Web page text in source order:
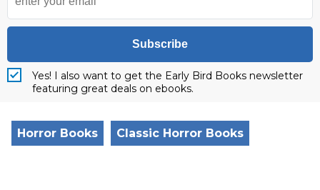
Subscribe
Yes! I also want to get the Early Bird Books newsletter
featuring great deals on ebooks.
Horror Books Classic Horror Books